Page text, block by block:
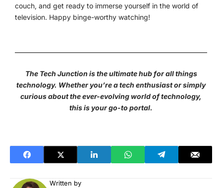
couch, and get ready to immerse yourself in the world of
television. Happy binge-worthy watching!
The Tech Junction is the ultimate hub for all things
technology. Whether you’re a tech enthusiast or simply
curious about the ever-evolving world of technology,
this is your go-to portal.
Written by